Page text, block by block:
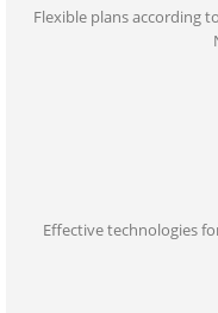
Flexible plans according
Effective technologies